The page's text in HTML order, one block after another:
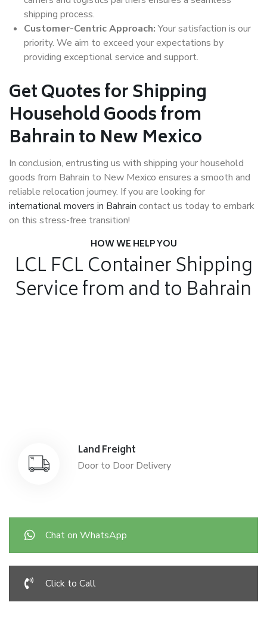
shipping process.
Customer-Centric Approach:Your satisfaction is our
priority. We aim to exceed your expectations by
providing exceptional service and support.
Get Quotes for Shipping
Household Goods from
Bahrain to New Mexico
In conclusion, entrusting us with shipping your household
goods from Bahrain to New Mexico ensures a smooth and
reliable relocation journey. If you are looking for
international movers in Bahrain contact us today to embark
on this stress-free transition!
HOW WE HELP YOU
LCL FCL Container Shipping
Service from and to Bahrain
Land Freight
Door to Door Delivery
Chat on WhatsApp
Click to Call